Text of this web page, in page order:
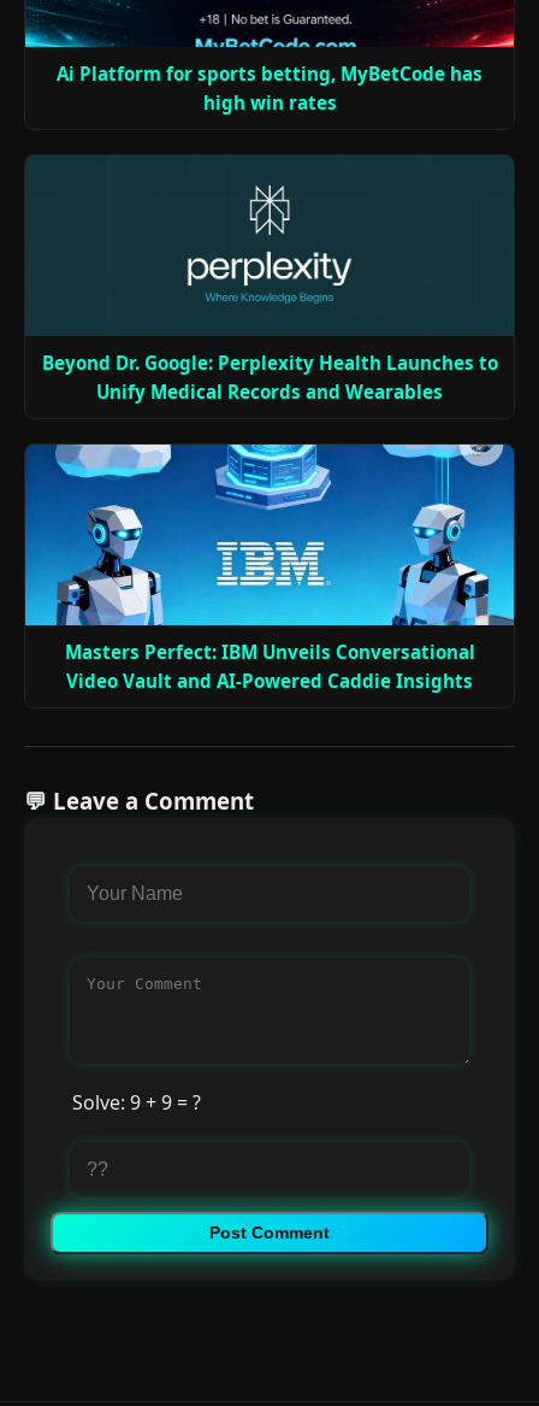
Ai Platform for sports betting, MyBetCode has
high win rates
Beyond Dr. Google: Perplexity Health Launches to
Unify Medical Records and Wearables
Masters Perfect: IBM Unveils Conversational
Video Vault and AI-Powered Caddie Insights
💬 Leave a Comment
Solve: 9 + 9 = ?
Post Comment